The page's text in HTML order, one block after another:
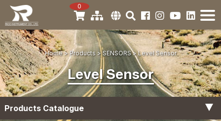
0
Home Products SENSORS Level Sensor
Level Sensor
Products Catalogue